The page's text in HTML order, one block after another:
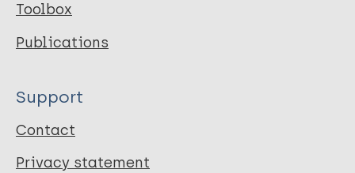
Toolbox
Publications
Support
Contact
Privacy statement